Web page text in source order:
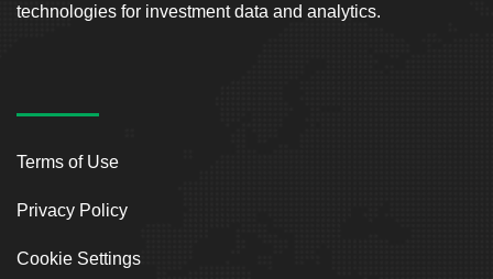
technologies for investment data and analytics.
Terms of Use
Privacy Policy
Cookie Settings